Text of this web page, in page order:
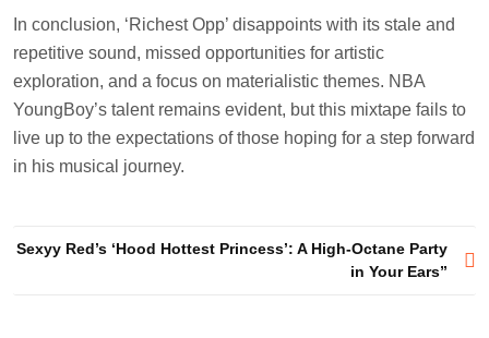
In conclusion, ‘Richest Opp’ disappoints with its stale and
repetitive sound, missed opportunities for artistic
exploration, and a focus on materialistic themes. NBA
YoungBoy’s talent remains evident, but this mixtape fails to
live up to the expectations of those hoping for a step forward
in his musical journey.
Post
Sexyy Red’s ‘Hood Hottest Princess’: A High-Octane Party
in Your Ears”